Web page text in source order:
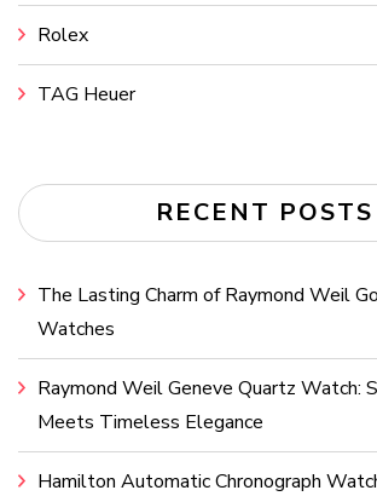
Rolex
TAG Heuer
RECENT POSTS
The Lasting Charm of Raymond Weil
Watches
Raymond Weil Geneve Quartz Watch:
Meets Timeless Elegance
Hamilton Automatic Chronograph